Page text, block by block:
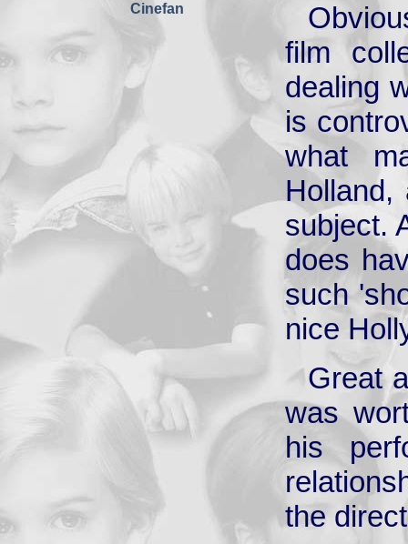
Cinefan
film
dealing
is
what
subject.
does
such
nice
Great
was
his
the